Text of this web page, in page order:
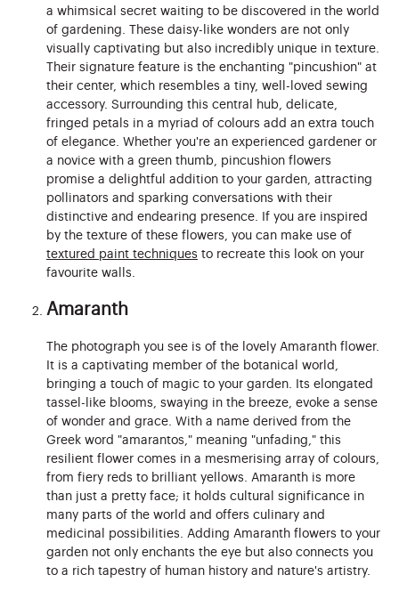
a whimsical secret waiting to be discovered in the world
of gardening. These daisy-like wonders are not only
visually captivating but also incredibly unique in texture.
Their signature feature is the enchanting "pincushion" at
their center, which resembles a tiny, well-loved sewing
accessory. Surrounding this central hub, delicate,
fringed petals in a myriad of colours add an extra touch
of elegance. Whether you're an experienced gardener or
a novice with a green thumb, pincushion flowers
promise a delightful addition to your garden, attracting
pollinators and sparking conversations with their
distinctive and endearing presence. If you are inspired
by the texture of these flowers, you can make use of
textured paint techniques to recreate this look on your
favourite walls.
Amaranth
The photograph you see is of the lovely Amaranth flower.
It is a captivating member of the botanical world,
bringing a touch of magic to your garden. Its elongated
tassel-like blooms, swaying in the breeze, evoke a sense
of wonder and grace. With a name derived from the
Greek word "amarantos," meaning "unfading," this
resilient flower comes in a mesmerising array of colours,
from fiery reds to brilliant yellows. Amaranth is more
than just a pretty face; it holds cultural significance in
many parts of the world and offers culinary and
medicinal possibilities. Adding Amaranth flowers to your
garden not only enchants the eye but also connects you
to a rich tapestry of human history and nature's artistry.